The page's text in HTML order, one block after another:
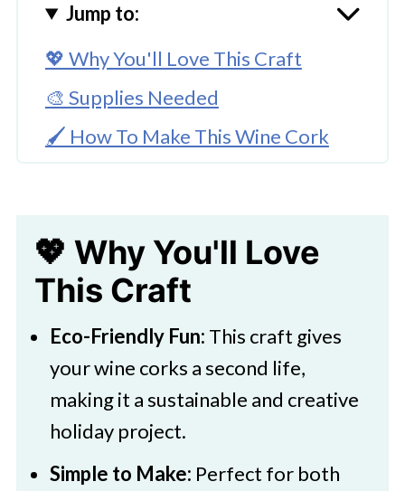
Jump to:
💖 Why You'll Love This Craft
🎨 Supplies Needed
🖌️ How To Make This Wine Cork
🖌️ More Fun Kids Craft Ideas
Recycled Wine Cork Craft
💖 Why You'll Love
This Craft
Eco-Friendly Fun: This craft gives
your wine corks a second life,
making it a sustainable and creative
holiday project.
Simple to Make: Perfect for both